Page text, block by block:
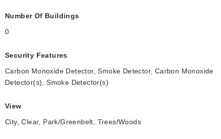
Number Of Buildings
0
Security Features
Carbon Monoxide Detector, Smoke Detector, Carbon Monoxide
Detector(s), Smoke Detector(s)
View
City, Clear, Park/Greenbelt, Trees/Woods